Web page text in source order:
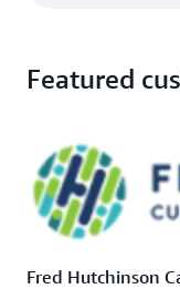
Featured
Fred Hutchinson